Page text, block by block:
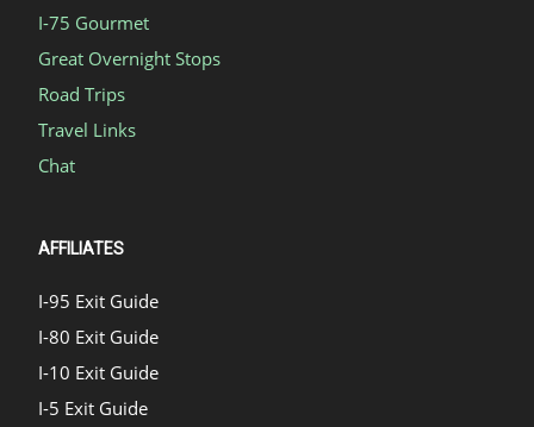
I-75 Gourmet
Great Overnight Stops
Road Trips
Travel Links
Chat
AFFILIATES
I-95 Exit Guide
I-80 Exit Guide
I-10 Exit Guide
I-5 Exit Guide